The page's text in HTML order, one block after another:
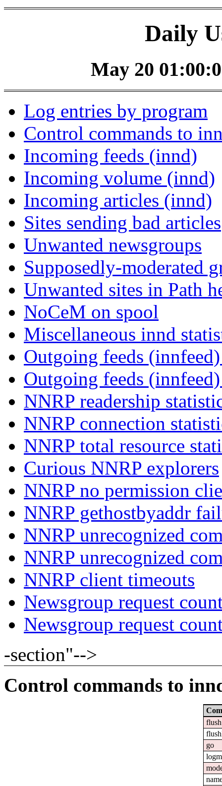
Daily
May 20
Log entries by program
Control commands to
Incoming feeds (innd)
Incoming volume (innd)
Incoming articles (innd)
Sites sending bad articles
Unwanted newsgroups
Supposedly-moderated
Unwanted sites in Path
NoCeM on spool
Miscellaneous innd
Outgoing feeds
Outgoing feeds
NNRP readership
NNRP connection
NNRP total resource
Curious NNRP explorers
NNRP no permission
NNRP gethostbyaddr
NNRP unrecognized
NNRP unrecognized
NNRP client timeouts
Newsgroup request
Newsgroup request
-section"-->
Control commands to
flush
go